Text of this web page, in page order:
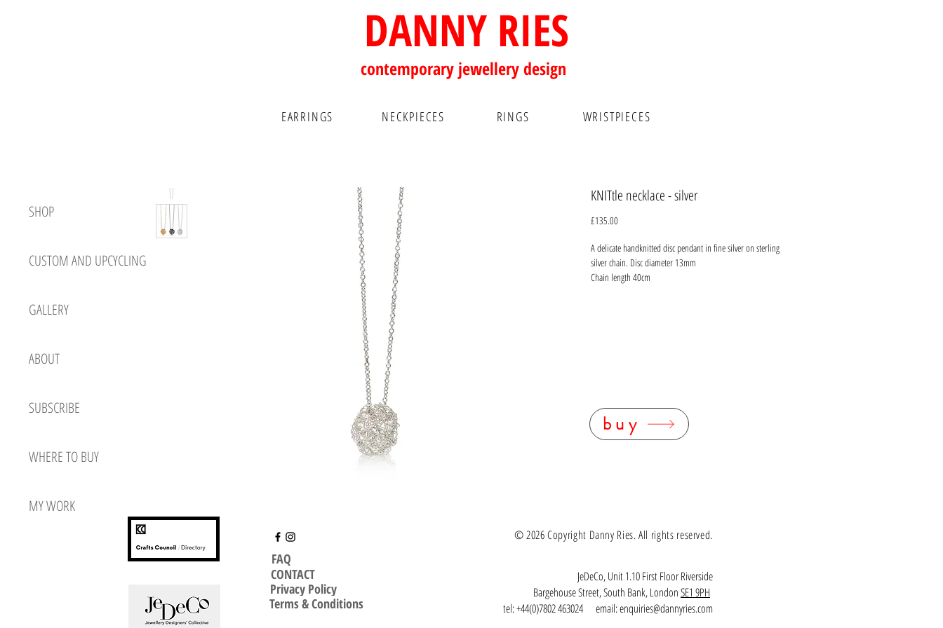
DANNY RIES
contemporary jewellery design
SHOP
CUSTOM AND UPCYCLING
GALLERY
ABOUT
SUBSCRIBE
WHERE TO BUY
MY WORK
KNITtle necklace - silver
£135.00
A delicate handknitted disc pendant in fine silver on sterling
silver chain. Disc diameter 13mm
Chain length 40cm
EARRINGS NECKPIECES RINGS WRISTPIECES
buy
FAQ
CONTACT
Privacy Policy
Terms & Conditions
© 2026 Copyright Danny Ries. All rights reserved.
JeDeCo, Unit 1.10 First Floor Riverside
Bargehouse Street, South Bank, LondonSE1 9PH
tel: +44(0)7802 463024 email:enquiries@dannyries.com